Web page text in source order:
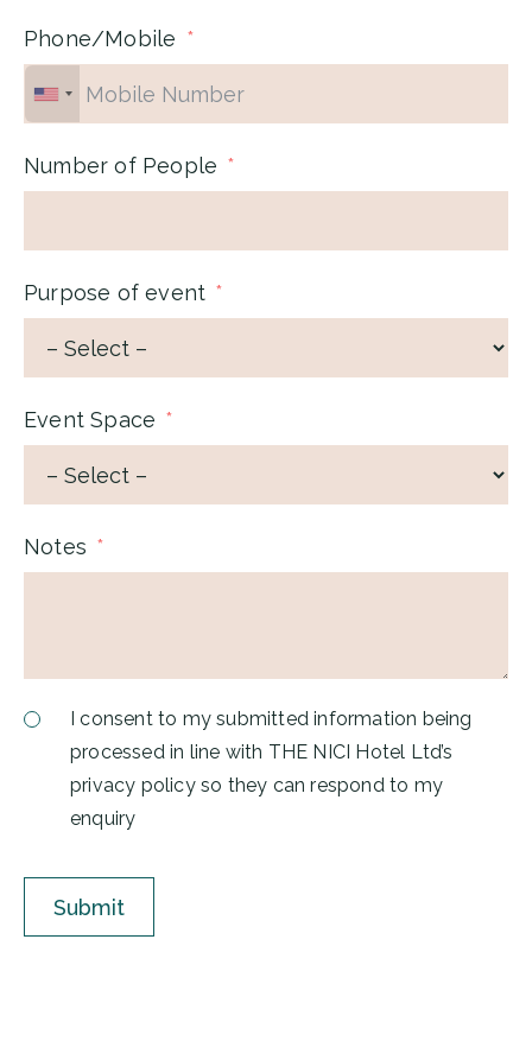
Phone/Mobile
Number of People
Purpose of event
Event Space
Notes
I consent to my submitted information being
processed in line with THE NICI Hotel Ltd’s
privacy policy so they can respond to my
enquiry
Submit